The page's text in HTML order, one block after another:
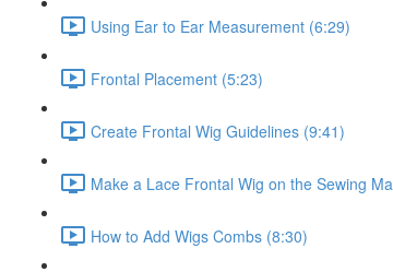
Using Ear to Ear Measurement (6:29)
Frontal Placement (5:23)
Create Frontal Wig Guidelines (9:41)
Make a Lace Frontal Wig on the Sewing
How to Add Wigs Combs (8:30)